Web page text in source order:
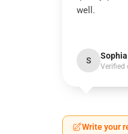
well.
S Sophia
Verified
Write your